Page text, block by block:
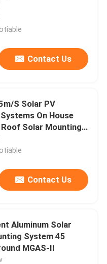
Contact Us
S Solar PV
On House
Solar Mounting
Contact Us
Aluminum Solar
System 45
MGAS-II